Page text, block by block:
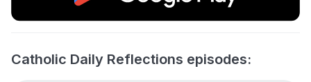
Catholic Daily Reflections episodes: